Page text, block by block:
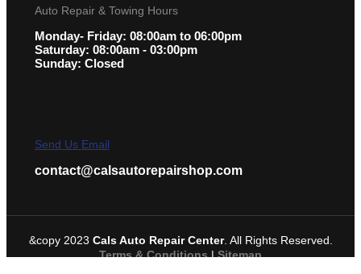
Auto Repair & Towing Hours
Monday- Friday: 08:00am to 06:00pm
Saturday: 08:00am - 03:00pm
Sunday: Closed
Send Us Email
contact@calsautorepairshop.com
&copy 2023 Cals Auto Repair Center. All Rights Reserved.
Terms & Conditions|Sitemap